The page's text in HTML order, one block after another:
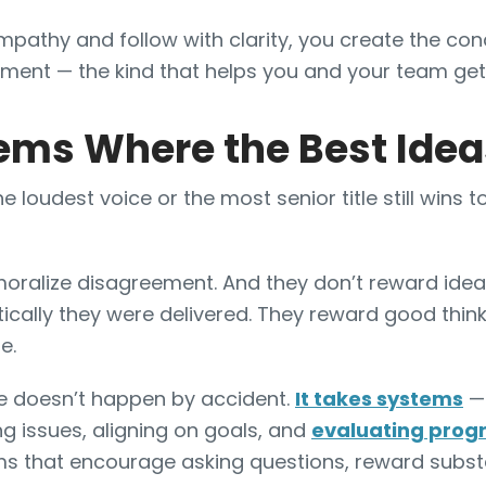
and follow with clarity, you create the
— the kind that helps you and your team
Where the Best
loudest voice or the most senior title still wins
disagreement. And they don’t reward
they were delivered. They reward good
doesn’t happen by accident. It takes systems
issues, aligning on goals, and evaluating
that encourage asking questions, reward